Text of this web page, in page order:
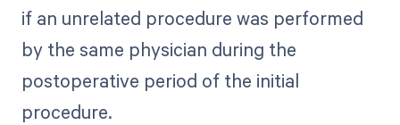
if an unrelated procedure was performed
by the same physician during the
postoperative period of the initial
procedure.